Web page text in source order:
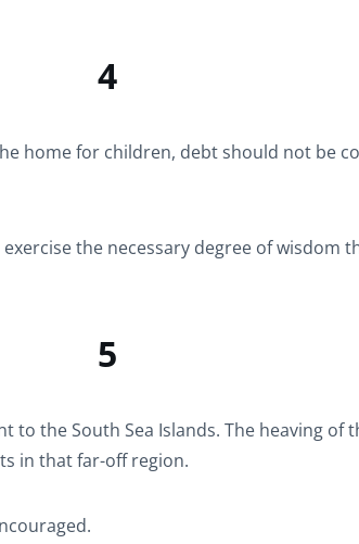
4
home for children, debt should not be
the necessary degree of wisdom
5
to the South Sea Islands. The heaving of
in that far-off region.